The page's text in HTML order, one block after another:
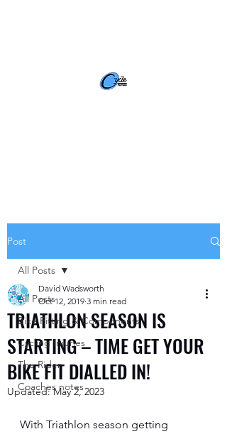
Post
All Posts
Bike Fitting & Components
Cycling Injuries
The Rider
Coaches notes
All Posts
TRIATHLON SEASON IS
STARTING – TIME GET YOUR
BIKE FIT DIALLED IN!
David Wadsworth
Oct 12, 2019 3 min read
Updated:May 2, 2023
With Triathlon season getting